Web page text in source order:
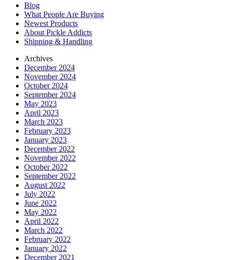
Blog
What People Are Buying
Newest Products
About Pickle Addicts
Shipping & Handling
Archives
December 2024
November 2024
October 2024
September 2024
May 2023
April 2023
March 2023
February 2023
January 2023
December 2022
November 2022
October 2022
September 2022
August 2022
July 2022
June 2022
May 2022
April 2022
March 2022
February 2022
January 2022
December 2021